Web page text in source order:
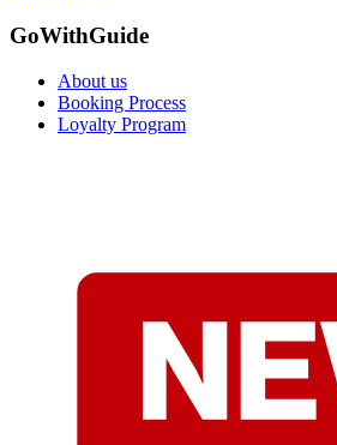
GoWithGuide
About us
Booking Process
Loyalty Program